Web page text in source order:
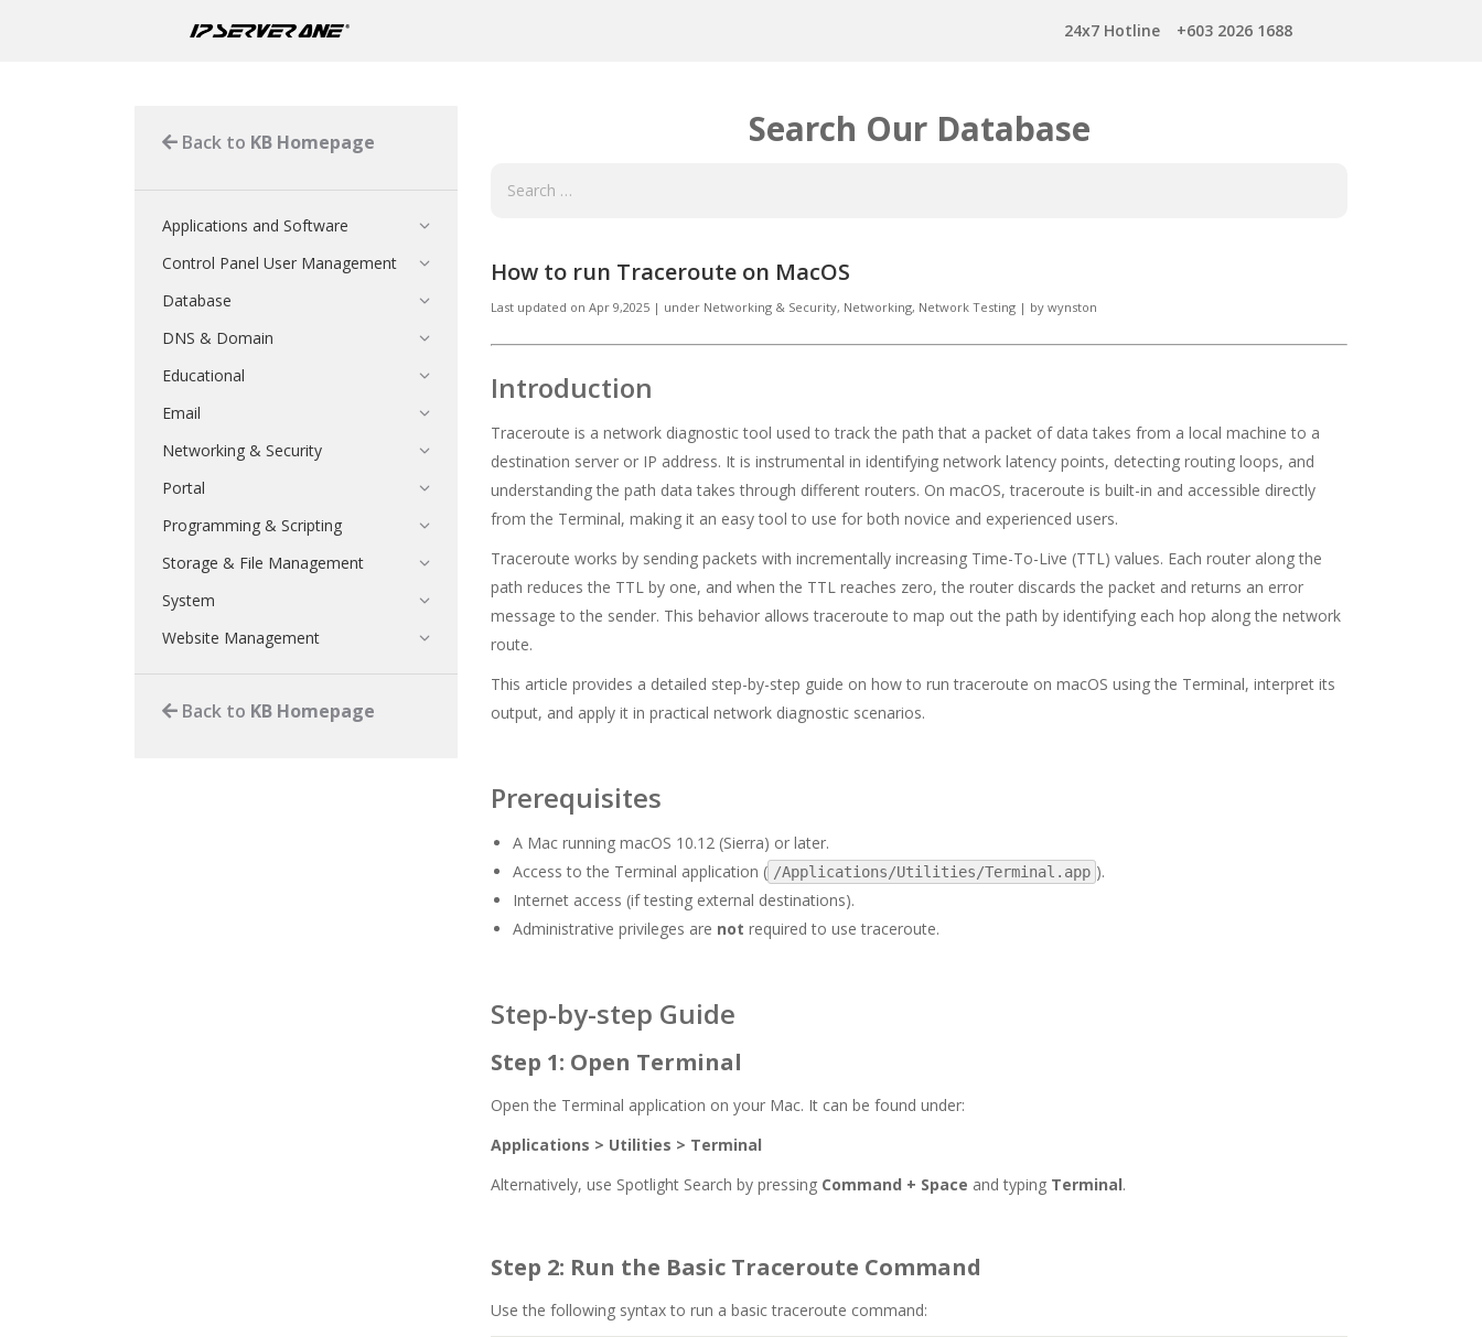
24x7 Hotline +603 2026 1688
Search Our Database
How to run Traceroute on MacOS
Last updated on Apr 9,2025 | under Networking & Security, Networking, Network Testing | by wynston
Introduction
Traceroute is a network diagnostic tool used to track the path that a packet of data takes from a local machine to a
destination server or IP address. It is instrumental in identifying network latency points, detecting routing loops, and
understanding the path data takes through different routers. On macOS, traceroute is built-in and accessible directly
from the Terminal, making it an easy tool to use for both novice and experienced users.
Traceroute works by sending packets with incrementally increasing Time-To-Live (TTL) values. Each router along the
path reduces the TTL by one, and when the TTL reaches zero, the router discards the packet and returns an error
message to the sender. This behavior allows traceroute to map out the path by identifying each hop along the network
route.
This article provides a detailed step-by-step guide on how to run traceroute on macOS using the Terminal, interpret its
output, and apply it in practical network diagnostic scenarios.
Prerequisites
A Mac running macOS 10.12 (Sierra) or later.
Access to the Terminal application ( /Applications/Utilities/Terminal.app ).
Internet access (if testing external destinations).
Administrative privileges are not required to use traceroute.
Step-by-step Guide
Step 1: Open Terminal
Open the Terminal application on your Mac. It can be found under:
Applications > Utilities > Terminal
Alternatively, use Spotlight Search by pressing Command + Space and typing Terminal.
Step 2: Run the Basic Traceroute Command
Use the following syntax to run a basic traceroute command:
Back to KB Homepage
Applications and Software
Control Panel User Management
Database
DNS & Domain
Educational
Email
Networking & Security
Portal
Programming & Scripting
Storage & File Management
System
Website Management
Back to KB Homepage